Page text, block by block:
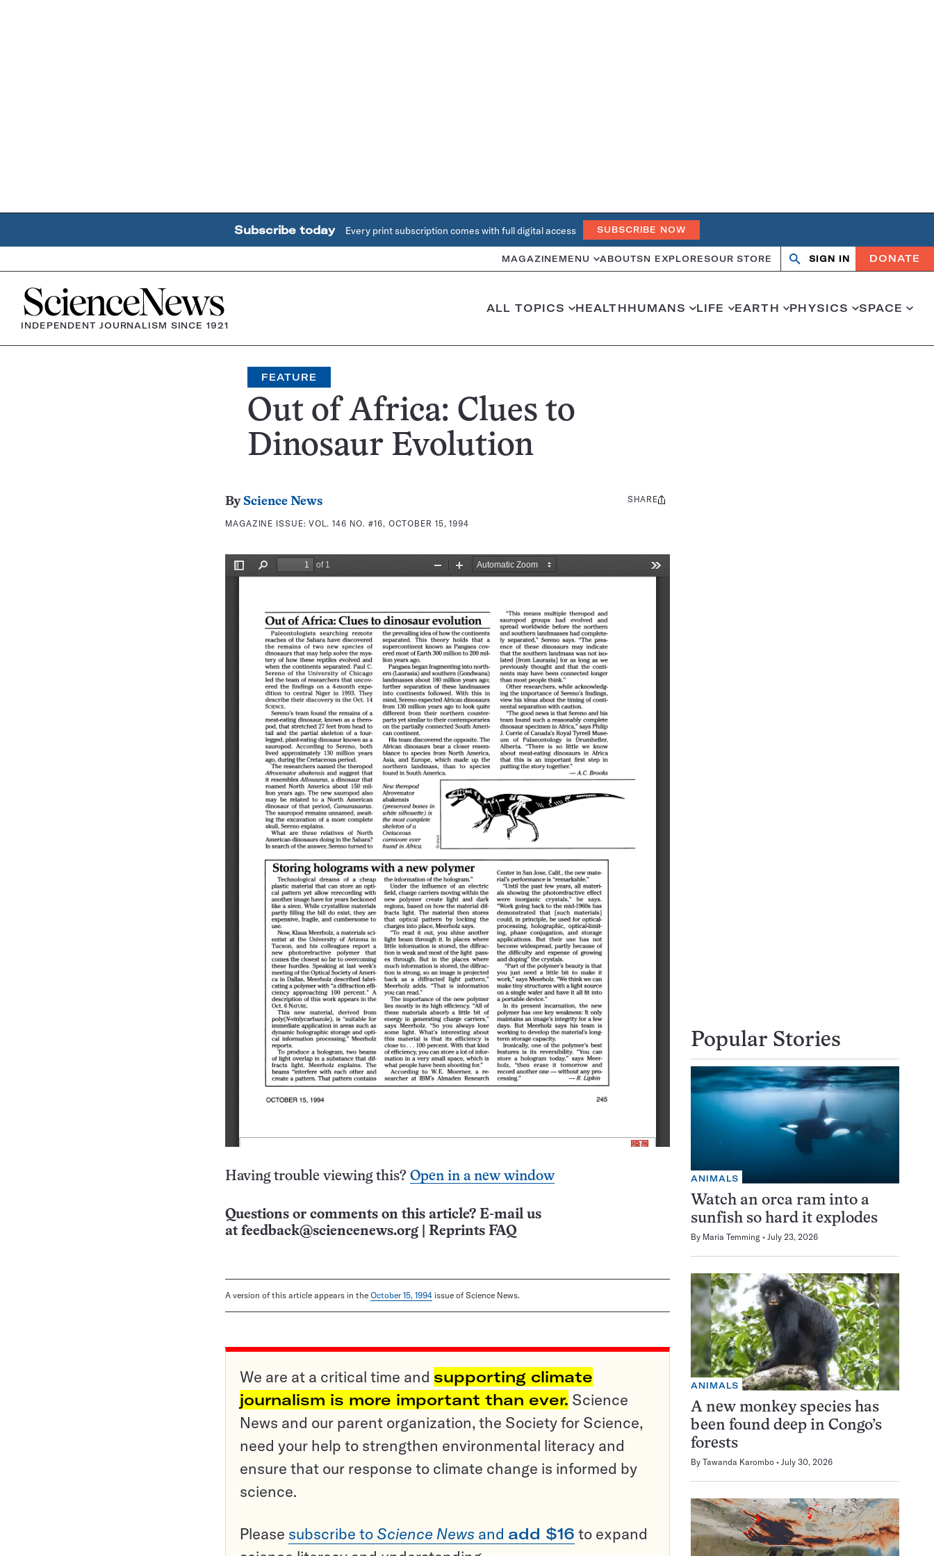
Subscribe today Every print subscription comes with full digital access SUBSCRIBE NOW
MAGAZINE MENU ABOUTSN EXPLORESOUR STORE Search
OpenClose
SIGN IN DONATE
Home
INDEPENDENT JOURNALISM SINCE 1921
ALL TOPICS HEALTHHUMANS LIFE EARTH PHYSICS SPACE
FEATURE
Out of Africa: Clues to
Dinosaur Evolution
By Science News
MAGAZINE ISSUE:VOL. 146 NO. #16, OCTOBER 15, 1994
Share
SHARE
Having trouble viewing this? Open in a new window
Questions or comments on this article? E-mail us
at feedback@sciencenews.org Reprints FAQ
A version of this article appears in the October 15, 1994 issue of Science News.
We are at a critical time and supporting climate
journalism is more important than ever. Science
News and our parent organization, the Society for Science,
need your help to strengthen environmental literacy and
ensure that our response to climate change is informed by
science.
Please subscribe to Science News and add $16 to expand
Popular Stories
ANIMALS
Watch an orca ram into a
sunfish so hard it explodes
By Maria Temming July 23, 2026
ANIMALS
A new monkey species has
been found deep in Congo’s
forests
By Tawanda Karombo July 30, 2026